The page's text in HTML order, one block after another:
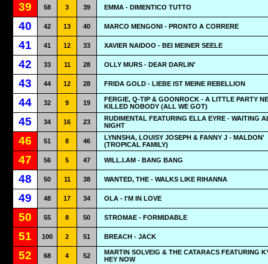
39 58 3 39 EMMA - DIMENTICO TUTTO
40 42 13 40 MARCO MENGONI - PRONTO A CORRERE
41 41 12 33 XAVIER NAIDOO - BEI MEINER SEELE
42 33 11 28 OLLY MURS - DEAR DARLIN'
43 44 12 28 FRIDA GOLD - LIEBE IST MEINE REBELLION
44 32 9 19
FERGIE, Q-TIP & GOONROCK - A LITTLE PARTY
KILLED NOBODY (ALL WE GOT)
45 34 16 23
RUDIMENTAL FEATURING ELLA EYRE - WAITING
NIGHT
46 51 8 46
LYNNSHA, LOUISY JOSEPH & FANNY J - MALDON'
(TROPICAL FAMILY)
47 56 5 47 WILL.I.AM - BANG BANG
48 50 11 38 WANTED, THE - WALKS LIKE RIHANNA
49 48 17 34 OLA - I'M IN LOVE
50 55 8 50 STROMAE - FORMIDABLE
51 100 2 51 BREACH - JACK
52 68 4 52
MARTIN SOLVEIG & THE CATARACS FEATURING
HEY NOW